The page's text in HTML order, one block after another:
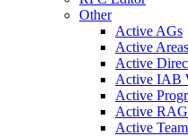
Other
Active AGs
Active Areas
Active
Active IAB
Active
Active
Active